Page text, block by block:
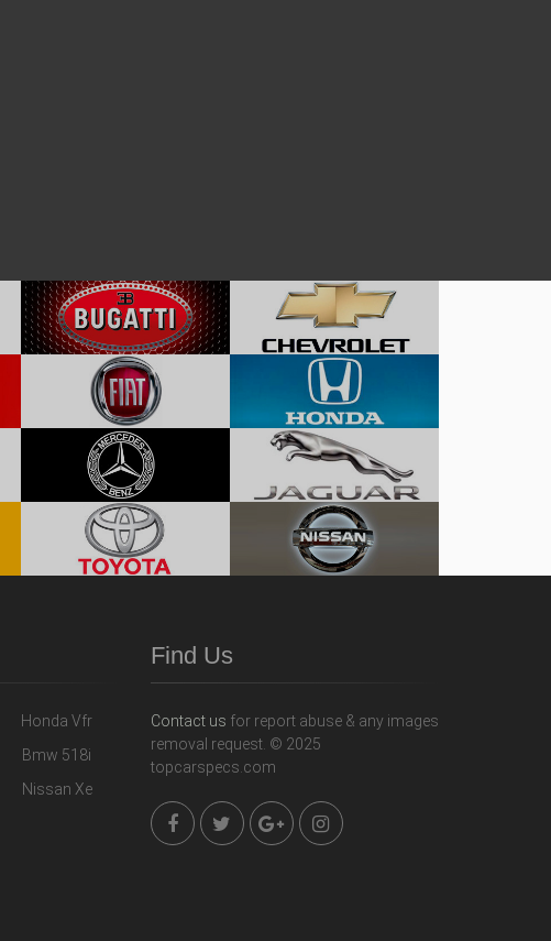
Find Us
Contact us for report abuse & any images
removal request. © 2025
topcarspecs.com